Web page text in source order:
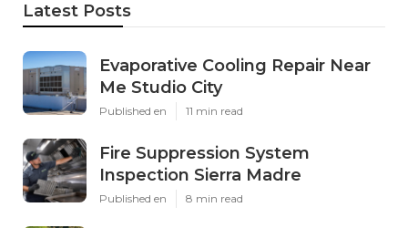
Latest Posts
Evaporative Cooling Repair Near
Me Studio City
Published en 11 min read
Fire Suppression System
Inspection Sierra Madre
Published en 8 min read